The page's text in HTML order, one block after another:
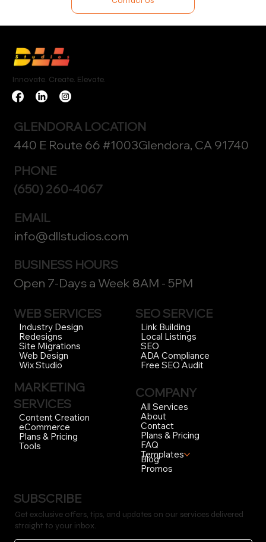
Innovate. Create. Elevate.
WEB SERVICES
Industry Design
Redesigns
Site Migrations
Web Design
Wix Studio
MARKETING
SERVICES
Content Creation
eCommerce
Plans & Pricing
Tools
SEO SERVICE
Link Building
Local Listings
SEO
ADA Compliance
Free SEO Audit
COMPANY
All Services
About
Contact
Plans & Pricing
FAQ
Templates
Blog
Promos
GLENDORA LOCATION
440 E Route 66 #1003Glendora, CA 91740
PHONE
(650) 260-4067
EMAIL
info@dllstudios.com
BUSINESS HOURS
Open 7-Days a Week 8AM - 5PM
SUBSCRIBE
Get exclusive offers, tips, and updates on our services delivered
straight to your inbox.